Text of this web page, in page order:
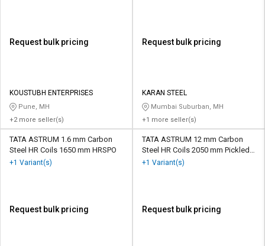
Request bulk pricing
KOUSTUBH ENTERPRISES
Pune, MH
+2 more seller(s)
Request bulk pricing
KARAN STEEL
Mumbai Suburban, MH
+1 more seller(s)
TATA ASTRUM 1.6 mm Carbon
Steel HR Coils 1650 mm HRSPO
+1 Variant(s)
Request bulk pricing
TATA ASTRUM 12 mm Carbon
Steel HR Coils 2050 mm Pickled
and Oiled
+1 Variant(s)
Request bulk pricing